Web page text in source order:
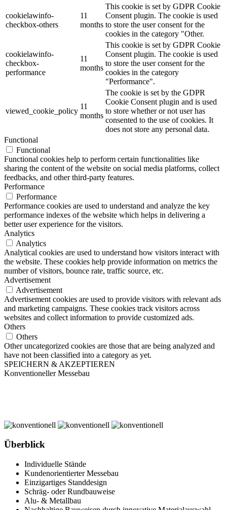
cookielawinfo-
checkbox-others
11
months
This cookie is set by GDPR Cookie
Consent plugin. The cookie is used
to store the user consent for the
cookies in the category "Other.
cookielawinfo-
checkbox-
performance
11
months
This cookie is set by GDPR Cookie
Consent plugin. The cookie is used
to store the user consent for the
cookies in the category
"Performance".
viewed_cookie_policy
11
months
The cookie is set by the GDPR
Cookie Consent plugin and is used
to store whether or not user has
consented to the use of cookies. It
does not store any personal data.
Functional
Functional
Functional cookies help to perform certain functionalities like
sharing the content of the website on social media platforms, collect
feedbacks, and other third-party features.
Performance
Performance
Performance cookies are used to understand and analyze the key
performance indexes of the website which helps in delivering a
better user experience for the visitors.
Analytics
Analytics
Analytical cookies are used to understand how visitors interact with
the website. These cookies help provide information on metrics the
number of visitors, bounce rate, traffic source, etc.
Advertisement
Advertisement
Advertisement cookies are used to provide visitors with relevant ads
and marketing campaigns. These cookies track visitors across
websites and collect information to provide customized ads.
Others
Others
Other uncategorized cookies are those that are being analyzed and
have not been classified into a category as yet.
SPEICHERN & AKZEPTIEREN
Konventioneller Messebau
Überblick
Individuelle Stände
Kundenorientierter Messebau
Einzigartiges Standdesign
Schräg- oder Rundbauweise
Alu- & Metallbau